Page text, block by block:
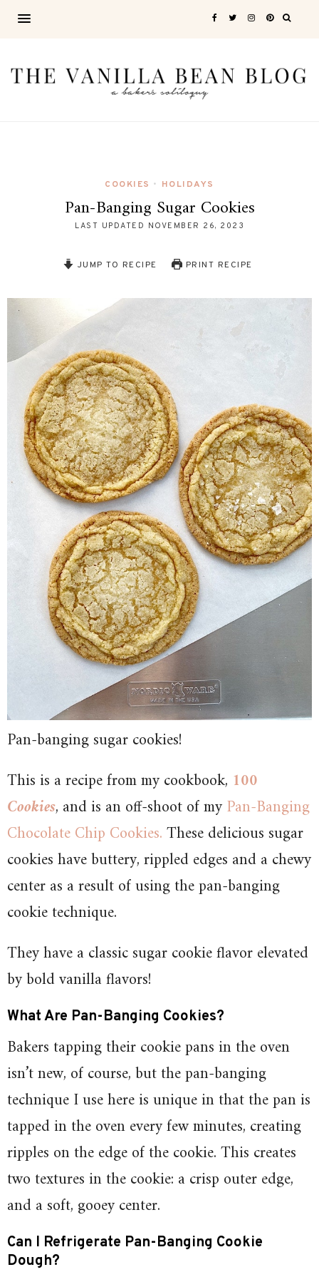
COOKIES • HOLIDAYS
Pan-Banging Sugar Cookies
LAST UPDATED NOVEMBER 26, 2023
JUMP TO RECIPE PRINT RECIPE
Pan-banging sugar cookies!
This is a recipe from my cookbook, 100
Cookies, and is an off-shoot of myPan-Banging
Chocolate Chip Cookies.These delicious sugar
cookies have buttery, rippled edges and a chewy
center as a result of using the pan-banging
cookie technique.
They have a classic sugar cookie flavor elevated
by bold vanilla flavors!
What Are Pan-Banging Cookies?
Bakers tapping their cookie pans in the oven
isn’t new, of course, but the pan-banging
technique I use here is unique in that the pan is
tapped in the oven every few minutes, creating
ripples on the edge of the cookie. This creates
two textures in the cookie: a crisp outer edge,
and a soft, gooey center.
Can I Refrigerate Pan-Banging Cookie
Dough?